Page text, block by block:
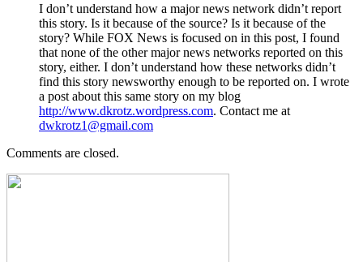
I don’t understand how a major news network didn’t report
this story. Is it because of the source? Is it because of the
story? While FOX News is focused on in this post, I found
that none of the other major news networks reported on this
story, either. I don’t understand how these networks didn’t
find this story newsworthy enough to be reported on. I wrote
a post about this same story on my blog
http://www.dkrotz.wordpress.com. Contact me at
dwkrotz1@gmail.com
Comments are closed.